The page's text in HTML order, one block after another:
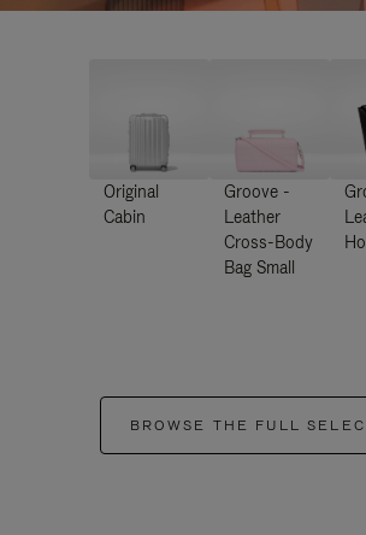
Original
Cabin
Groove -
Leather
Cross-Body
Bag Small
BROWSE THE FULL